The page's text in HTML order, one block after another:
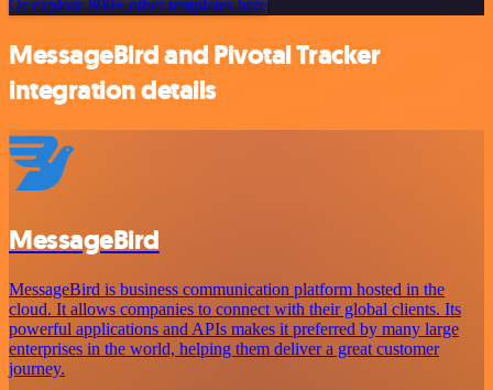
Or explore 800+ other templates here
MessageBird and Pivotal Tracker
integration details
MessageBird
MessageBird is business communication platform hosted in the
cloud. It allows companies to connect with their global clients. Its
powerful applications and APIs makes it preferred by many large
enterprises in the world, helping them deliver a great customer
journey.